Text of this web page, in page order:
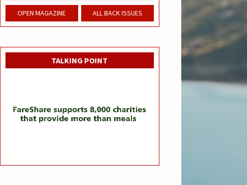
OPEN MAGAZINE ALL BACK ISSUES
TALKING POINT